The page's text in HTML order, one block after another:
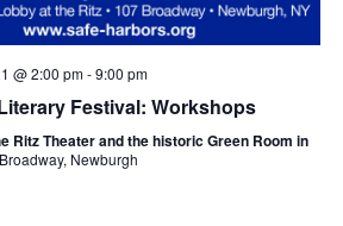
@ 2:00 pm-9:00 pm
Festival: Workshops
Ritz Theater and the historic Green Room in
Newburgh